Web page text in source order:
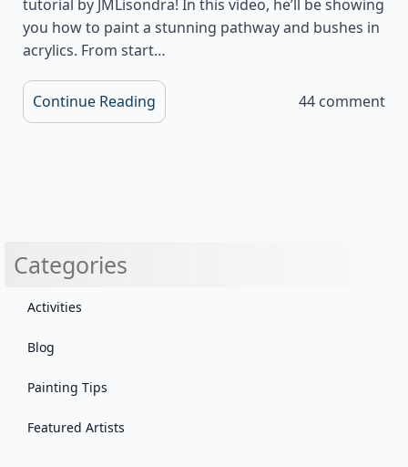
tutorial by JMLisondra! In this video, he’ll be showing
you how to paint a stunning pathway and bushes in
acrylics. From start…
Continue Reading 44 comment
Categories
Activities
Blog
Painting Tips
Featured Artists